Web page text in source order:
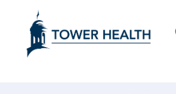
content
Content